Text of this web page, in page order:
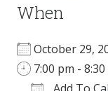
When
October 29,
7:00 pm -